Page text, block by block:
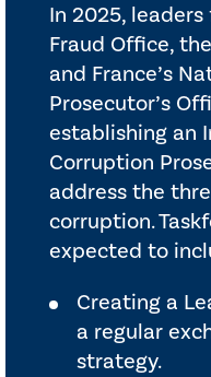
In 2025, leaders
Fraud Office,
and France’s
Prosecutor’s
establishing an
Corruption
address the
corruption.
expected to
Creating a
a regular
strategy.